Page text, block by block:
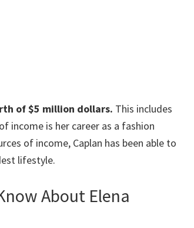
of $5 million dollars. This includes
income is her career as a fashion
of income, Caplan has been able to
lifestyle.
About Elena